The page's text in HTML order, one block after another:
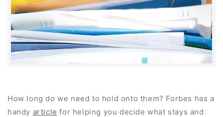
How long do we need to hold onto them? Forbes has a
handy article for helping you decide what stays and